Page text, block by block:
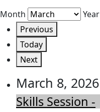
Month
Year
Previous
Today
Next
March 8, 2026
Skills Session -